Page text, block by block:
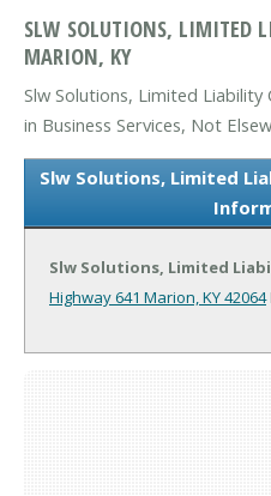
SLW SOLUTIONS, LIMITED
MARION, KY
Slw Solutions, Limited
in Business Services, Not
Slw Solutions, Limited
Slw Solutions, Limited
Highway 641 Marion, KY 42064